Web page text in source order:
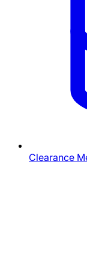
Clearance